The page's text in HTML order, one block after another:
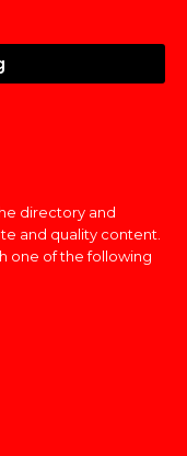
directory and
and quality content.
one of the following